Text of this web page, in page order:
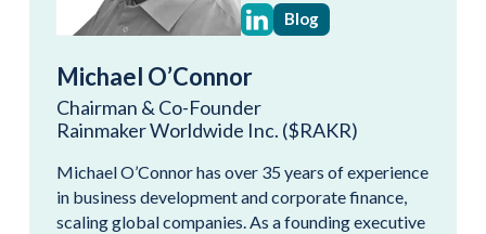
Blog
Michael O’Connor
Chairman & Co-Founder
Rainmaker Worldwide Inc. ($RAKR)
Michael O’Connor has over 35 years of experience
in business development and corporate finance,
scaling global companies. As a founding executive